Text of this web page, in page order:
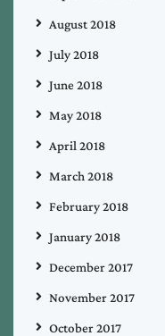
August 2018
July 2018
June 2018
May 2018
April 2018
March 2018
February 2018
January 2018
December 2017
November 2017
October 2017